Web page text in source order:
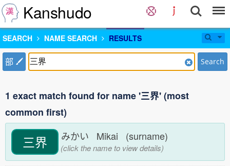
Kanshudo
SEARCH NAME SEARCH RESULTS
部 Search
1 exact match found for name '三界' (most
common first)
三界 みかい Mikai (surname)
(click the name to view details)